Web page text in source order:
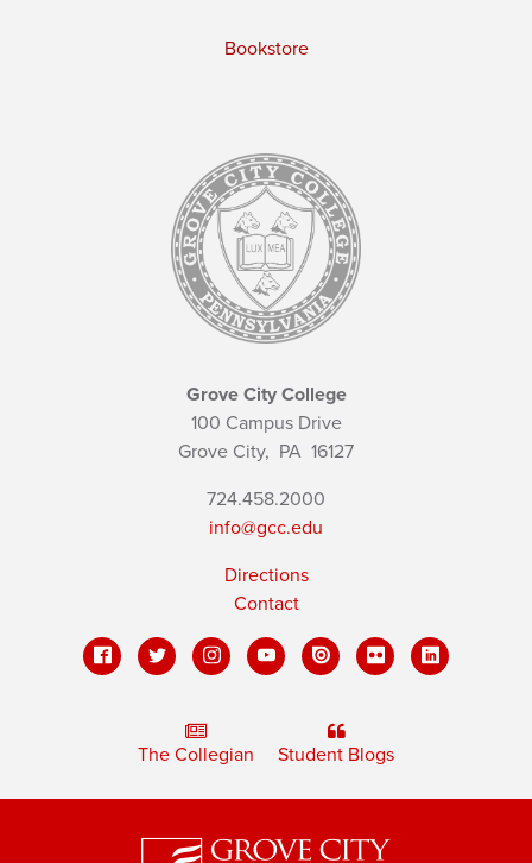
Bookstore
Grove City College
100 Campus Drive
Grove City, PA 16127
724.458.2000
info@gcc.edu
Directions
Contact
The Collegian Student Blogs